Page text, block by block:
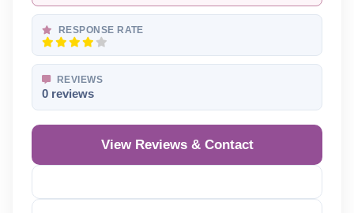
RESPONSE RATE
REVIEWS
0 reviews
View Reviews & Contact